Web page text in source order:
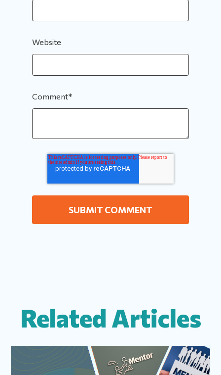
Website
Comment*
Related Articles